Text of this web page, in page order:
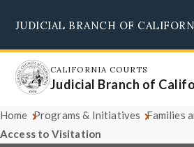
main
content
JUDICIAL BRANCH OF
CALIFORNIA COURTS
Judicial Branch of
Home Programs & Initiatives Families
Access to Visitation